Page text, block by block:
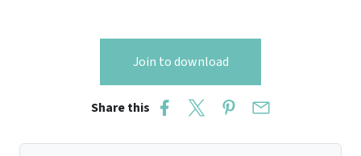
Join to download
Share this